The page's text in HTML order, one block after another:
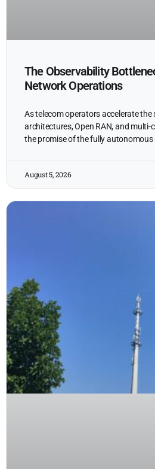
The Observability
Network Operations
As telecom operators accelerate
architectures, Open RAN, and multi-
the promise of the fully autonomous
August 5, 2026